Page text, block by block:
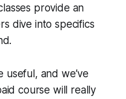
provide an
dive into specifics
useful, and we’ve
course will really